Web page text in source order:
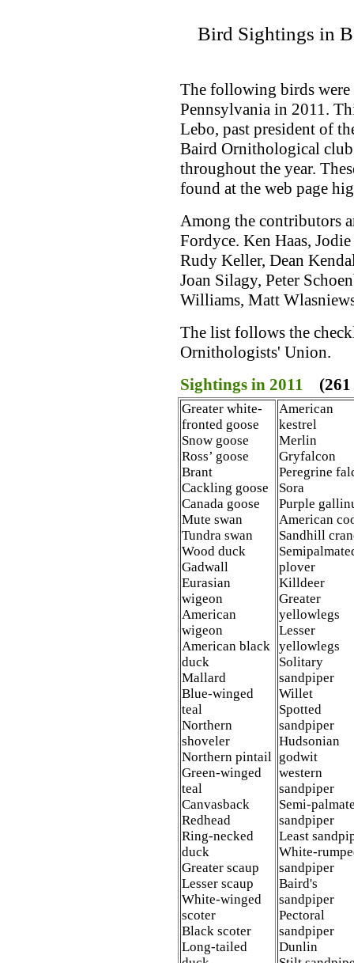
Bird Sightings in
The following birds were
Pennsylvania in 2011.
Lebo, past president of
Baird Ornithological
throughout the year.
found at the web page
Among the contributors
Fordyce. Ken Haas,
Rudy Keller, Dean
Joan Silagy, Peter
Williams, Matt
The list follows the
Ornithologists' Union.
Sightings in 2011
Greater white-
fronted goose
Snow goose
Ross’ goose
Brant
Cackling goose
Canada goose
Mute swan
Tundra swan
Wood duck
Gadwall
Eurasian
wigeon
American
wigeon
American black
duck
Mallard
Blue-winged
teal
Northern
shoveler
Northern pintail
Green-winged
teal
Canvasback
Redhead
Ring-necked
duck
Greater scaup
Lesser scaup
White-winged
scoter
Black scoter
Long-tailed
American
kestrel
Merlin
Gryfalcon
Peregrine
Sora
Purple
American
Sandhill
plover
Killdeer
Greater
yellowlegs
Lesser
yellowlegs
Solitary
sandpiper
Willet
Spotted
sandpiper
Hudsonian
godwit
western
sandpiper
Semi-
sandpiper
Least
White-
sandpiper
Baird's
sandpiper
Pectoral
sandpiper
Dunlin